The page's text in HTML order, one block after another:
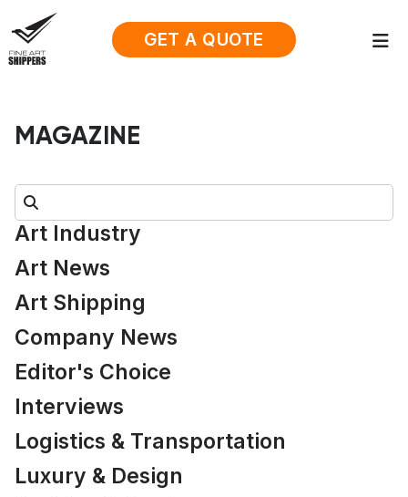
GET A QUOTE
MAGAZINE
Search:
Art Industry
Art News
Art Shipping
Company News
Editor's Choice
Interviews
Logistics & Transportation
Luxury & Design